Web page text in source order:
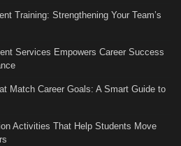
Training: Strengthening Your Team’s
Services Empowers Career Success
Match Career Goals: A Smart Guide to
Activities That Help Students Move